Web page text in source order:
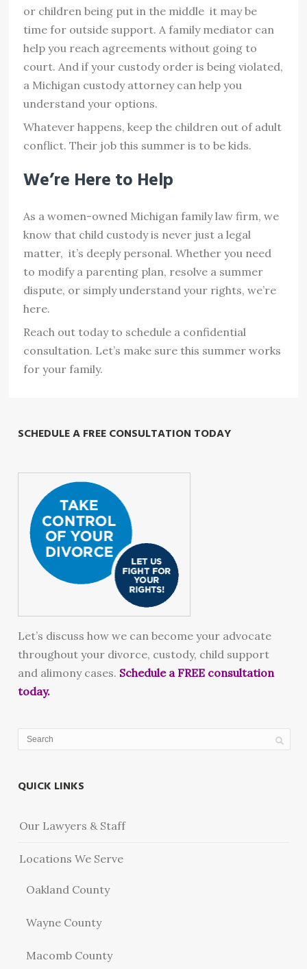
or children being put in the middle it may be
time for outside support. A family mediator can
help you reach agreements without going to
court. And if your custody order is being violated,
a Michigan custody attorney can help you
understand your options.
Whatever happens, keep the children out of adult
conflict. Their job this summer is to be kids.
We’re Here to Help
As a women-owned Michigan family law firm, we
know that child custody is never just a legal
matter, it’s deeply personal. Whether you need
to modify a parenting plan, resolve a summer
dispute, or simply understand your rights, we’re
here.
Reach out today to schedule a confidential
consultation. Let’s make sure this summer works
for your family.
SCHEDULE A FREE CONSULTATION TODAY
Let’s discuss how we can become your advocate
throughout your divorce, custody, child support
and alimony cases. Schedule a FREE consultation
today.
QUICK LINKS
Our Lawyers & Staff
Locations We Serve
Oakland County
Wayne County
Macomb County